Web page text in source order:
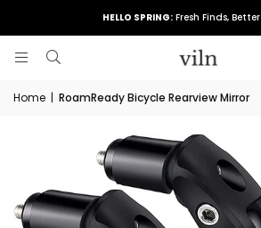
HELLO SPRING:Fresh Finds, Better
Home | RoamReady Bicycle Rearview Mirror